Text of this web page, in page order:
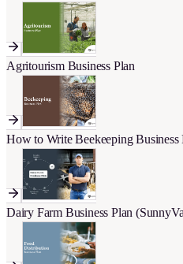
Agritourism Business Plan
How to Write Beekeeping Business
Dairy Farm Business Plan